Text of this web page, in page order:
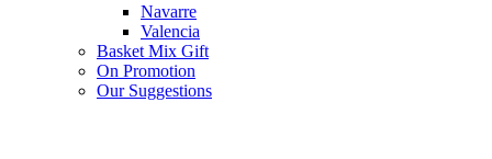
Navarre
Valencia
Basket Mix Gift
On Promotion
Our Suggestions